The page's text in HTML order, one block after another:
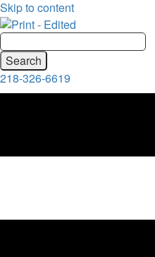
Skip to content
218-326-6619